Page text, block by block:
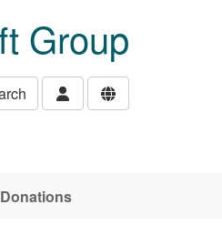
Group